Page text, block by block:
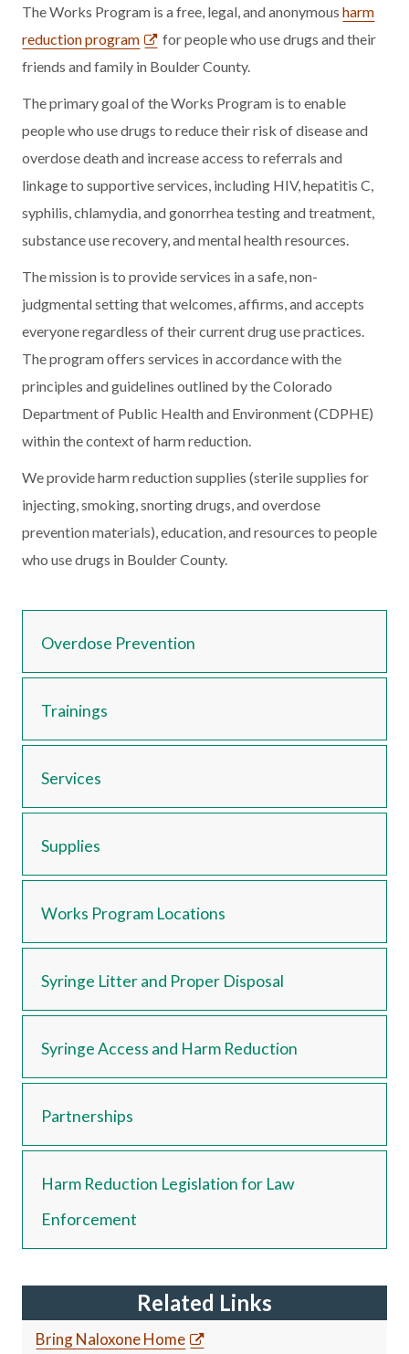
The Works Program is a free, legal, and anonymousharm
reduction program
for people who use drugs and their
friends and family in Boulder County.
The primary goal of the Works Program is to enable
people who use drugs to reduce their risk of disease and
overdose death and increase access to referrals and
linkage to supportive services, including HIV, hepatitis C,
syphilis, chlamydia, and gonorrhea testing and treatment,
substance use recovery, and mental health resources.
The mission is to provide services in a safe, non-
judgmental setting that welcomes, affirms, and accepts
everyone regardless of their current drug use practices.
The program offers services in accordance with the
principles and guidelines outlined by the Colorado
Department of Public Health and Environment (CDPHE)
within the context of harm reduction.
We provide harm reduction supplies (sterile supplies for
injecting, smoking, snorting drugs, and overdose
prevention materials), education, and resources to people
who use drugs in Boulder County.
Overdose Prevention
Trainings
Services
Supplies
Works Program Locations
Syringe Litter and Proper Disposal
Syringe Access and Harm Reduction
Partnerships
Harm Reduction Legislation for Law
Enforcement
Related Links
Bring Naloxone Home